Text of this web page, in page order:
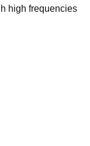
high frequencies